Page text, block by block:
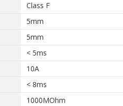
Class F
5mm
5mm
< 5ms
10A
< 8ms
1000MOhm